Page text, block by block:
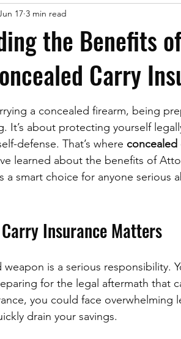
the Benefits
Carry
17 3 min read
a concealed firearm, being
It’s about protecting yourself
defense. That’s where concealed
learned about the benefits of
a smart choice for anyone serious
Insurance Matters
weapon is a serious responsibility.
for the legal aftermath that
you could face overwhelming
drain your savings.